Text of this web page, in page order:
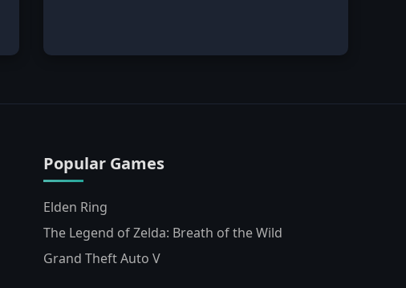
Popular Games
Elden Ring
The Legend of Zelda: Breath of the Wild
Grand Theft Auto V